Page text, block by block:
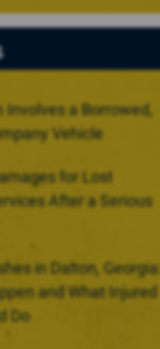
Involves a Borrowed,
Vehicle
for Lost
After a Serious
in Dalton, Georgia:
and What Injured
Do